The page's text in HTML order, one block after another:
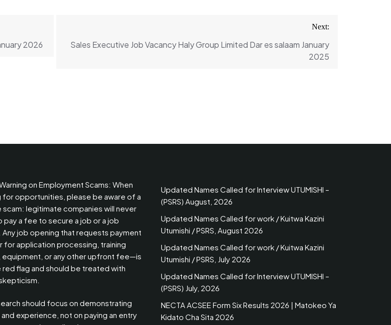
2026
Next:
Sales Executive Job Vacancy Haly Group Limited Dar es salaam January
2025
on Employment Scams: When
for opportunities, please be aware of a
scam: legitimate companies will never
pay a fee to secure a job or a job
Any job opening that requests payment
for application processing, training
equipment, or any other upfront fee—is
red flag and should be treated with
should focus on demonstrating
and experience, not on paying an entry
Updated Names Called for Interview UTUMISHI –
(PSRS) August, 2026
Updated Names Called for work / Kuitwa Kazini
Utumishi / PSRS, August 2026
Updated Names Called for work / Kuitwa Kazini
Utumishi / PSRS, July 2026
Updated Names Called for Interview UTUMISHI –
(PSRS) July, 2026
NECTA ACSEE Form Six Results 2026 | Matokeo Ya
Kidato Cha Sita 2026